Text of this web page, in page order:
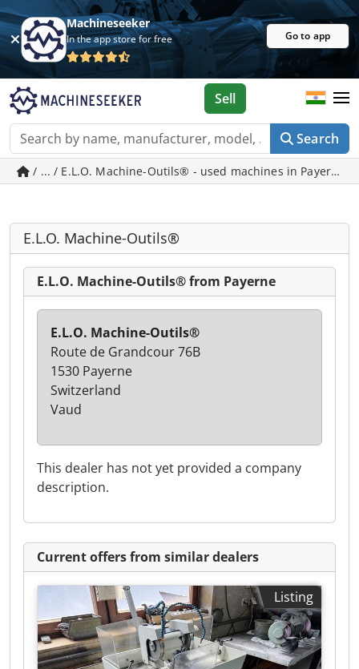
Machineseeker
In the app store for free Go to app
Search
Sell
/ ... / E.L.O. Machine-Outils® - used machines in Payerne
E.L.O. Machine-Outils®
E.L.O. Machine-Outils® from Payerne
This dealer has not yet provided a company
description.
E.L.O. Machine-Outils®
Route de Grandcour 76B
1530 Payerne
Switzerland
Vaud
Current offers from similar dealers
Listing